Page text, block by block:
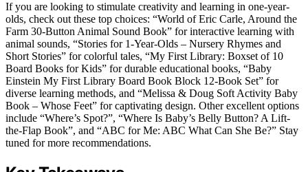
If you are looking to stimulate creativity and learning in one-year-
olds, check out these top choices: “World of Eric Carle, Around the
Farm 30-Button Animal Sound Book” for interactive learning with
animal sounds, “Stories for 1-Year-Olds – Nursery Rhymes and
Short Stories” for colorful tales, “My First Library: Boxset of 10
Board Books for Kids” for durable educational books, “Baby
Einstein My First Library Board Book Block 12-Book Set” for
diverse learning methods, and “Melissa & Doug Soft Activity Baby
Book – Whose Feet” for captivating design. Other excellent options
include “Where’s Spot?”, “Where Is Baby’s Belly Button? A Lift-
the-Flap Book”, and “ABC for Me: ABC What Can She Be?” Stay
tuned for more recommendations.